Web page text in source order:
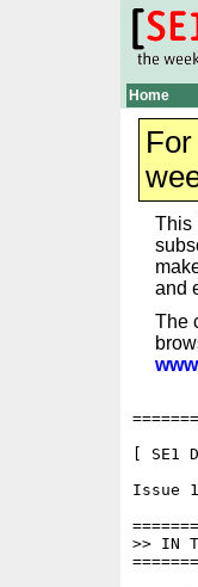
Home
This
and
The
[
Issue
>> IN